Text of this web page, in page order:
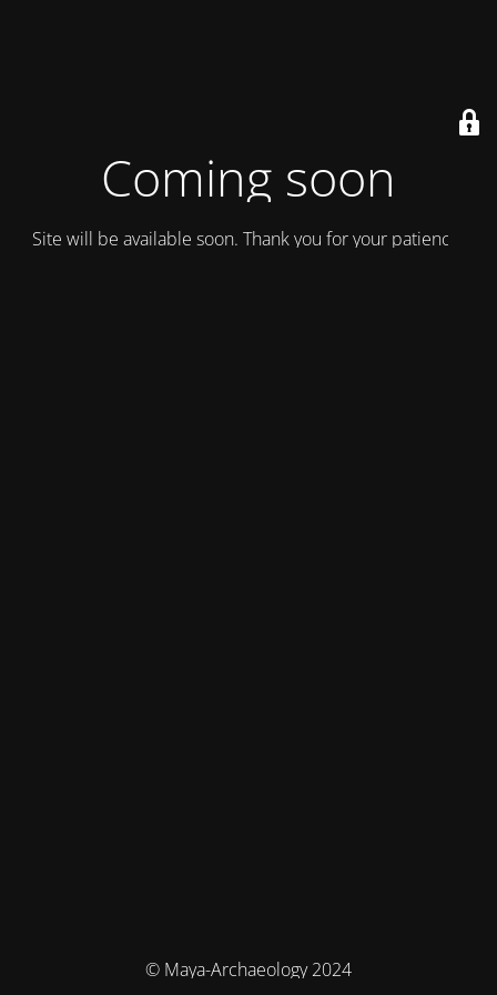
Coming soon
Site will be available soon. Thank you for your patience!
© Maya-Archaeology 2024